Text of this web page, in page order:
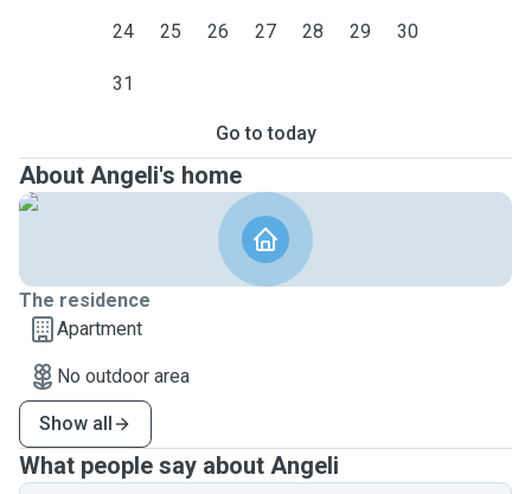
24 25 26 27 28 29 30
31
Go to today
About Angeli's home
The residence
Apartment
No outdoor area
Show all
What people say about Angeli